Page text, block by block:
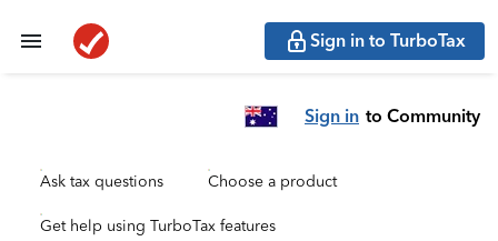
Sign in to TurboTax
Sign in to Community
Ask tax questions Choose a product
Get help using TurboTax features